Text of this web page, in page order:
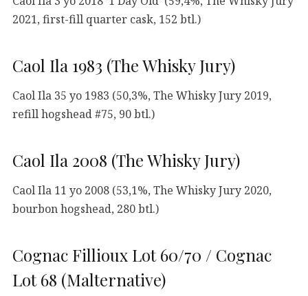
2021, first-fill quarter cask, 152 btl.)
Caol Ila 1983 (The Whisky Jury)
Caol Ila 35 yo 1983 (50,3%, The Whisky Jury 2019,
refill hogshead #75, 90 btl.)
Caol Ila 2008 (The Whisky Jury)
Caol Ila 11 yo 2008 (53,1%, The Whisky Jury 2020,
bourbon hogshead, 280 btl.)
Cognac Fillioux Lot 60/70 / Cognac
Lot 68 (Malternative)